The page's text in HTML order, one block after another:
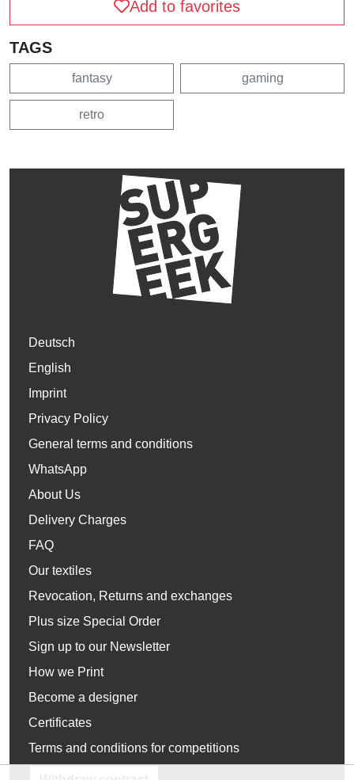
Add to favorites
TAGS
fantasy gaming
retro
Deutsch
English
Imprint
Privacy Policy
General terms and conditions
WhatsApp
About Us
Delivery Charges
FAQ
Our textiles
Revocation, Returns and exchanges
Plus size Special Order
Sign up to our Newsletter
How we Print
Become a designer
Certificates
Terms and conditions for competitions